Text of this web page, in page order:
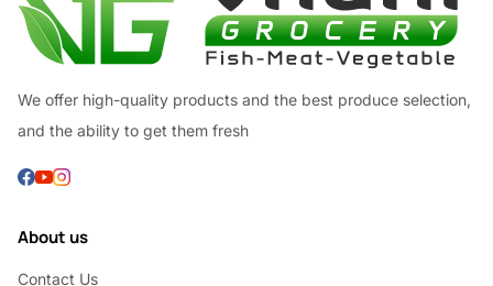
We offer high-quality products and the best produce selection,
and the ability to get them fresh
About us
Contact Us